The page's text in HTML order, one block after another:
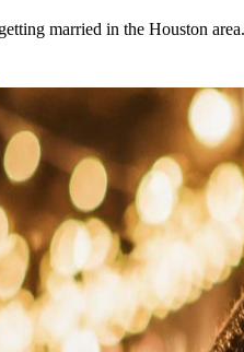
married in the Houston